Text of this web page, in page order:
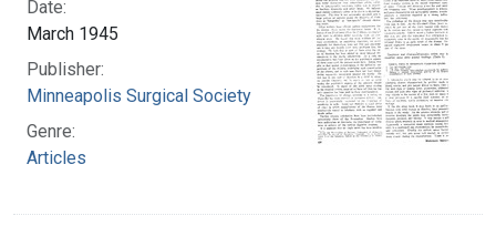
Date:
March 1945
Publisher:
Minneapolis Surgical Society
Genre:
Articles